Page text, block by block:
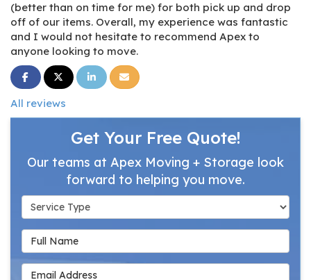
(better than on time for me) for both pick up and drop
off of our items. Overall, my experience was fantastic
and I would not hesitate to recommend Apex to
anyone looking to move.
Share on Facebook
Share on Twitter
Share on LinkedIn
Share via Email
All reviews
Get Your Free Quote!
Our teams at Apex Moving + Storage look
forward to helping you move.
Service Type
Full Name
Email Address